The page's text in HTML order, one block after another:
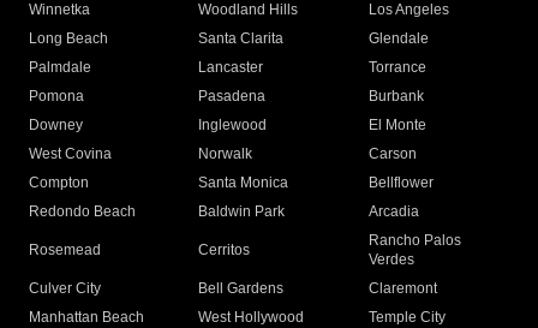
Winnetka
Woodland Hills
Los Angeles
Long Beach
Santa Clarita
Glendale
Palmdale
Lancaster
Torrance
Pomona
Pasadena
Burbank
Downey
Inglewood
El Monte
West Covina
Norwalk
Carson
Compton
Santa Monica
Bellflower
Redondo Beach
Baldwin Park Arcadia
Rosemead Cerritos
Rancho Palos
Verdes
Culver City
Bell Gardens
Claremont
Manhattan Beach
West Hollywood
Temple City